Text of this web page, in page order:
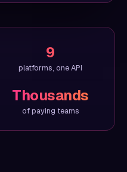
9
platforms, one API
Thousands
of paying teams